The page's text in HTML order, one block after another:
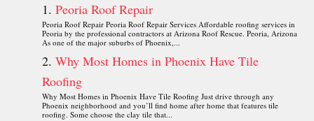
Peoria Roof Repair
Peoria Roof Repair Peoria Roof Repair Services Affordable roofing services in
Peoria by the professional contractors at Arizona Roof Rescue. Peoria, Arizona
As one of the major suburbs of Phoenix,...
Why Most Homes in Phoenix Have Tile
Roofing
Why Most Homes in Phoenix Have Tile Roofing Just drive through any
Phoenix neighborhood and you’ll find home after home that features tile
roofing. Some choose the clay tile that...